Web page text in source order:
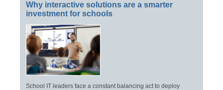
Why interactive solutions are a smarter
investment for schools
School IT leaders face a constant balancing act to deploy